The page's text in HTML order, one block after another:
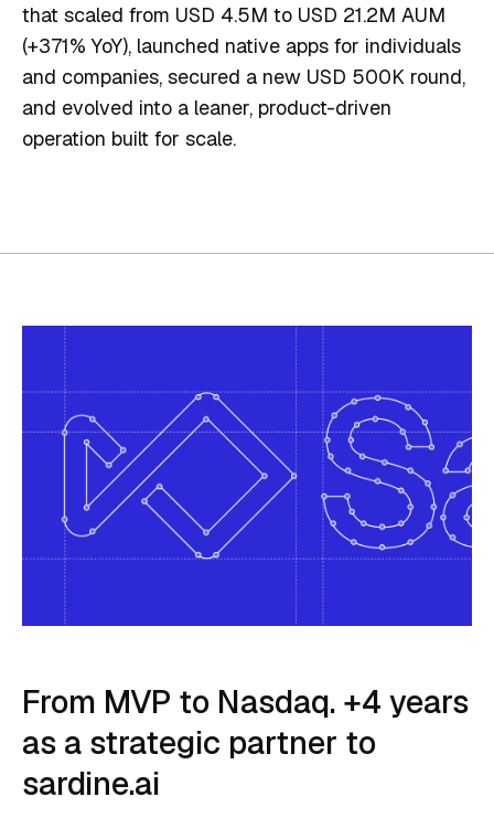
that scaled from USD 4.5M to USD 21.2M AUM
(+371% YoY), launched native apps for individuals
and companies, secured a new USD 500K round,
and evolved into a leaner, product-driven
operation built for scale.
From MVP to Nasdaq. +4 years
as a strategic partner to
sardine.ai